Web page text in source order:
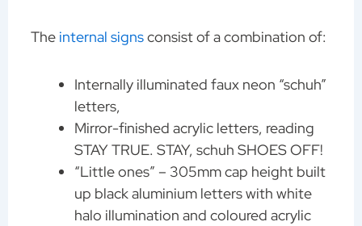
The internal signsconsist of a combination of:
Internally illuminated faux neon “schuh”
letters,
Mirror-finished acrylic letters, reading
STAY TRUE. STAY, schuh SHOES OFF!
“Little ones” – 305mm cap height built
up black aluminium letters with white
halo illumination and coloured acrylic